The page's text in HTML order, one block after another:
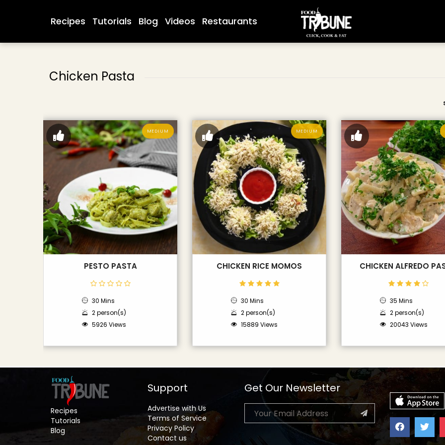
Recipes Tutorials Blog Videos Restaurants
Chicken Pasta
MEDIUM
PESTO PASTA
30 Mins
2 person(s)
5926 Views
MEDIUM
CHICKEN RICE MOMOS
30 Mins
2 person(s)
15889 Views
CHICKEN ALFREDO
35 Mins
2 person(s)
20043 Views
Recipes
Tutorials
Blog
Support
Advertise with Us
Terms of Service
Privacy Policy
Contact us
Get Our Newsletter